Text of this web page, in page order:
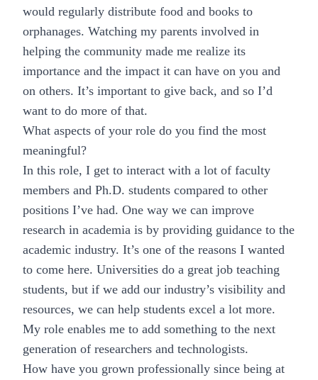
would regularly distribute food and books to
orphanages. Watching my parents involved in
helping the community made me realize its
importance and the impact it can have on you and
on others. It’s important to give back, and so I’d
want to do more of that.
What aspects of your role do you find the most
meaningful?
In this role, I get to interact with a lot of faculty
members and Ph.D. students compared to other
positions I’ve had. One way we can improve
research in academia is by providing guidance to the
academic industry. It’s one of the reasons I wanted
to come here. Universities do a great job teaching
students, but if we add our industry’s visibility and
resources, we can help students excel a lot more.
My role enables me to add something to the next
generation of researchers and technologists.
How have you grown professionally since being at